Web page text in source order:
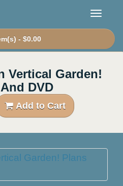
- $0.00
Vertical Garden!
DVD
Add to Cart